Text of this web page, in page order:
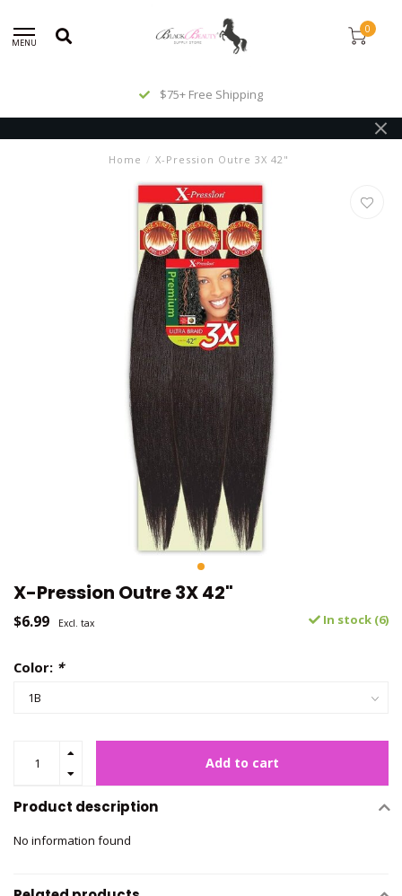
MENU
0
$75+ Free Shipping
Home / X-Pression Outre 3X 42"
X-Pression Outre 3X 42"
$6.99 Excl. tax In stock (6)
Color: *
Add to cart
Product description
No information found